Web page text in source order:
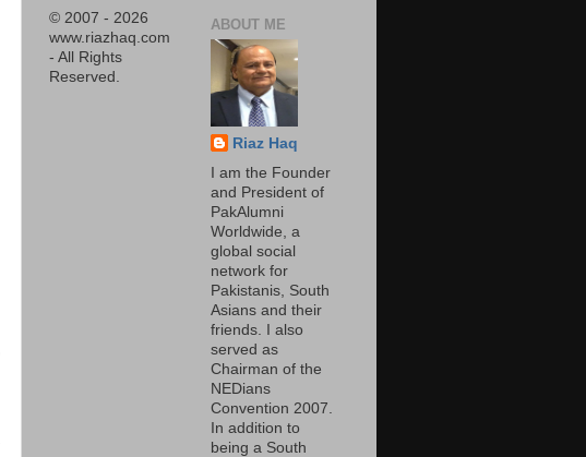
© 2007 - 2026
www.riazhaq.com
- All Rights
Reserved.
ABOUT ME
Riaz Haq
I am the Founder
and President of
PakAlumni
Worldwide, a
global social
network for
Pakistanis, South
Asians and their
friends. I also
served as
Chairman of the
NEDians
Convention 2007.
In addition to
being a South